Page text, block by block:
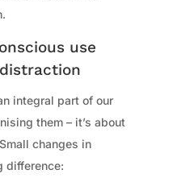
use
integral part of our
them – it’s about
changes in
difference: